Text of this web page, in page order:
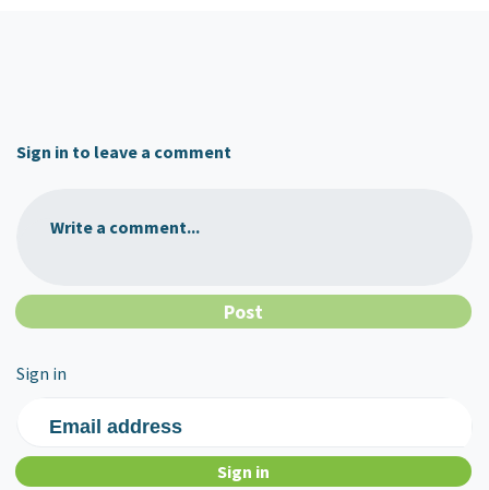
Sign in to leave a comment
Write a comment...
Sign in
Email address